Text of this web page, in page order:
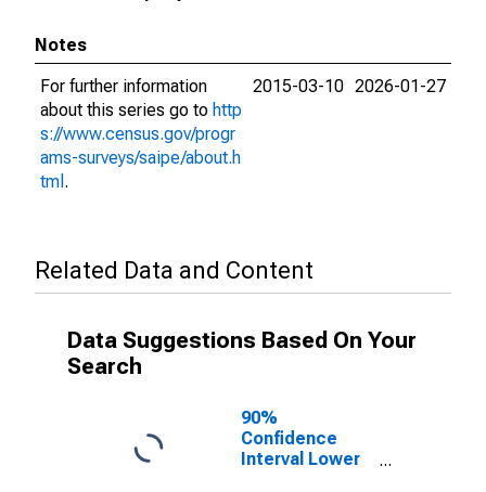
Notes
For further information
about this series go to http
s://www.census.gov/progr
ams-surveys/saipe/about.h
tml .
2015-03-10 2026-01-27
Related Data and Content
Data Suggestions Based On Your
Search
90%
Confidence
Interval Lower